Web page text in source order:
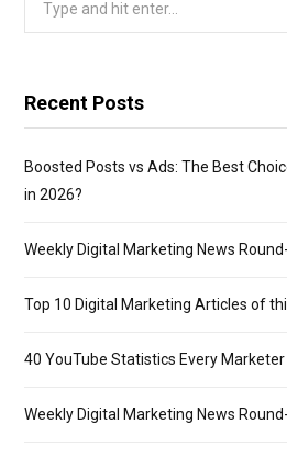
Recent Posts
Boosted Posts vs Ads: The Best
in 2026?
Weekly Digital Marketing News
Top 10 Digital Marketing Articles of
40 YouTube Statistics Every
Weekly Digital Marketing News